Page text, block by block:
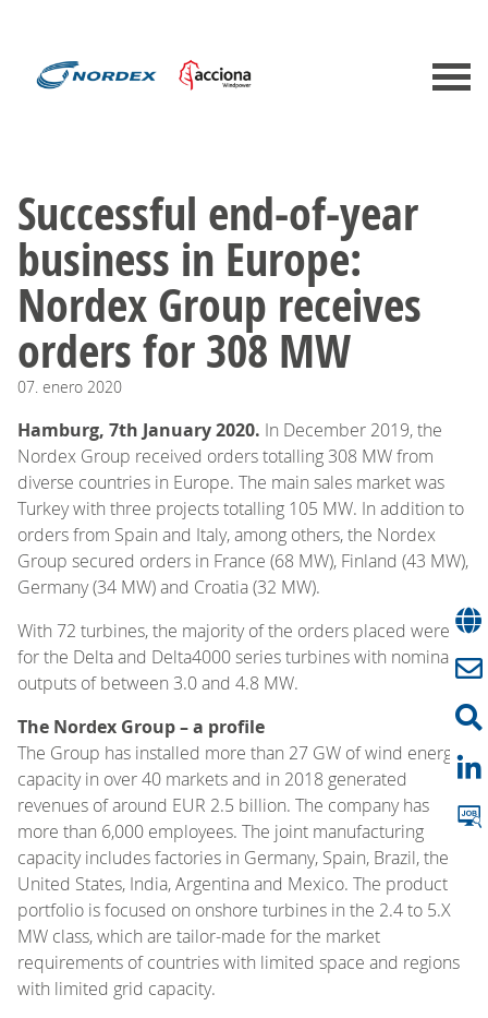
​​​​​​​Successful end-of-year
business in Europe:
Nordex Group receives
orders for 308 MW
07. enero 2020
Hamburg, 7th January 2020. In December 2019, the
Nordex Group received orders totalling 308 MW from
diverse countries in Europe. The main sales market was
Turkey with three projects totalling 105 MW. In addition to
orders from Spain and Italy, among others, the Nordex
Group secured orders in France (68 MW), Finland (43 MW),
Germany (34 MW) and Croatia (32 MW).
With 72 turbines, the majority of the orders placed were
for the Delta and Delta4000 series turbines with nominal
outputs of between 3.0 and 4.8 MW.
The Nordex Group – a profile
The Group has installed more than 27 GW of wind energy
capacity in over 40 markets and in 2018 generated
revenues of around EUR 2.5 billion. The company has
more than 6,000 employees. The joint manufacturing
capacity includes factories in Germany, Spain, Brazil, the
United States, India, Argentina and Mexico. The product
portfolio is focused on onshore turbines in the 2.4 to 5.X
MW class, which are tailor-made for the market
requirements of countries with limited space and regions
with limited grid capacity.